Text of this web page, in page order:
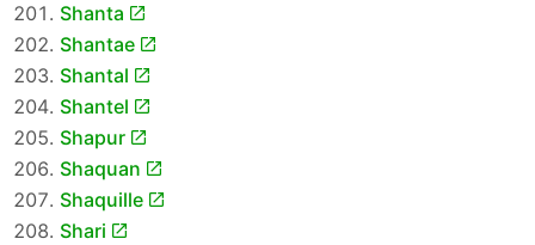
Shanta
Shantae
Shantal
Shantel
Shapur
Shaquan
Shaquille
Shari